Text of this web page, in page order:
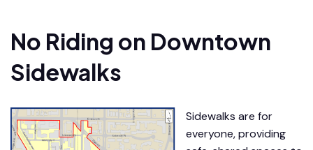
No Riding on Downtown
Sidewalks
Sidewalks are for
everyone, providing